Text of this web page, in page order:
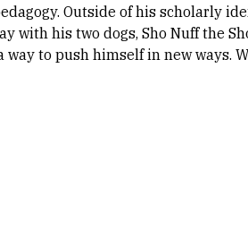
Outside of his scholarly
with his two dogs, Sho Nuff the
to push himself in new ways.